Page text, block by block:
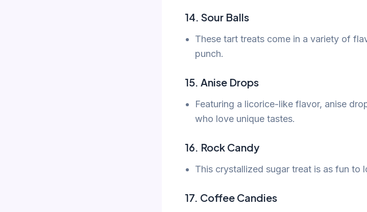
14. Sour Balls
These tart treats come in a variety of
punch.
15. Anise Drops
Featuring a licorice-like flavor, anise
who love unique tastes.
16. Rock Candy
This crystallized sugar treat is as fun to
17. Coffee Candies